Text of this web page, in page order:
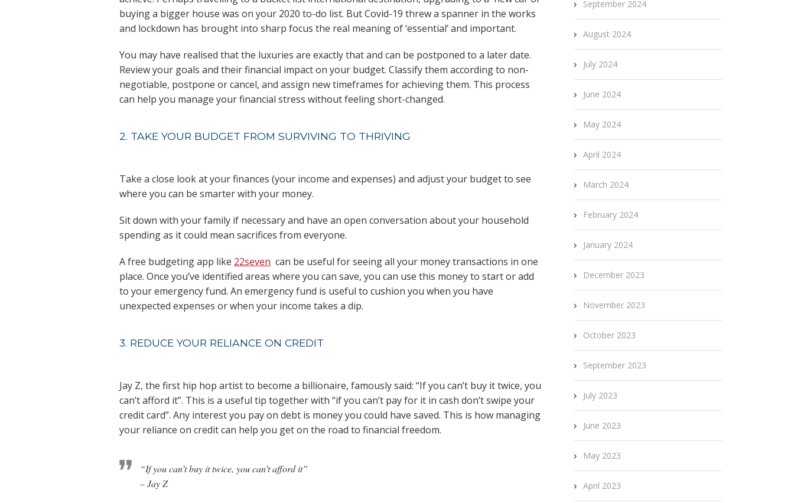
buying a bigger house was on your 2020 to-do list. But Covid-19 threw a spanner in the works
and lockdown has brought into sharp focus the real meaning of ‘essential’ and important.
You may have realised that the luxuries are exactly that and can be postponed to a later date.
Review your goals and their financial impact on your budget. Classify them according to non-
negotiable, postpone or cancel, and assign new timeframes for achieving them. This process
can help you manage your financial stress without feeling short-changed.
2. TAKE YOUR BUDGET FROM SURVIVING TO THRIVING
Take a close look at your finances (your income and expenses) and adjust your budget to see
where you can be smarter with your money.
Sit down with your family if necessary and have an open conversation about your household
spending as it could mean sacrifices from everyone.
A free budgeting app like 22seven can be useful for seeing all your money transactions in one
place. Once you’ve identified areas where you can save, you can use this money to start or add
to your emergency fund. An emergency fund is useful to cushion you when you have
unexpected expenses or when your income takes a dip.
3. REDUCE YOUR RELIANCE ON CREDIT
Jay Z, the first hip hop artist to become a billionaire, famously said: “If you can’t buy it twice, you
can’t afford it”. This is a useful tip together with “if you can’t pay for it in cash don’t swipe your
credit card”. Any interest you pay on debt is money you could have saved. This is how managing
your reliance on credit can help you get on the road to financial freedom.
“If you can’t buy it twice, you can’t afford it”
– Jay Z
September 2024
August 2024
July 2024
June 2024
May 2024
April 2024
March 2024
February 2024
January 2024
December 2023
November 2023
October 2023
September 2023
July 2023
June 2023
May 2023
April 2023